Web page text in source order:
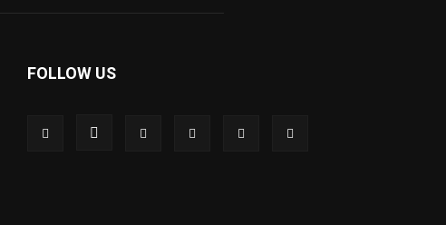
FOLLOW US